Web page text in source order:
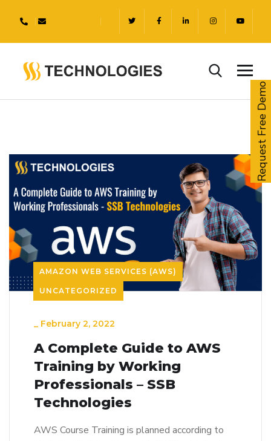
AMAZON WEB SERVICES (AWS)
UNCATEGORIZED
_ February 2, 2022
A Complete Guide to AWS
Training by Working
Professionals – SSB
Technologies
AWS Course Training is planned according to
Request Free Demo